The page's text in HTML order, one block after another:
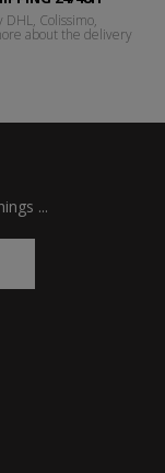
DHL, Colissimo,
about the delivery
...